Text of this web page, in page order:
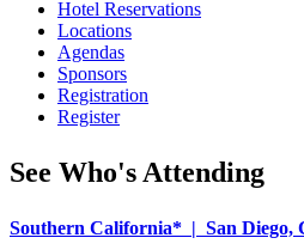
Hotel Reservations
Locations
Agendas
Sponsors
Registration
Register
See Who's Attending
Southern California* | San Diego,